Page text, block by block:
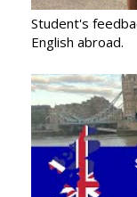
Student's
English abroad.